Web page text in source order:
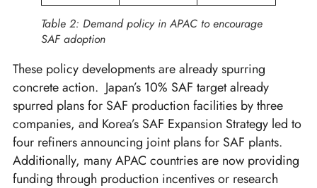
Table 2: Demand policy in APAC to encourage
SAF adoption
These policy developments are already spurring
concrete action. Japan’s 10% SAF target already
spurred plans for SAF production facilities by three
companies, and Korea’s SAF Expansion Strategy led to
four refiners announcing joint plans for SAF plants.
Additionally, many APAC countries are now providing
funding through production incentives or research